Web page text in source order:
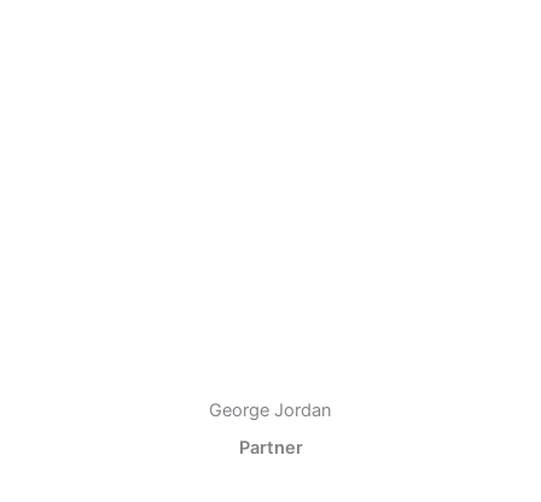
George Jordan
Partner